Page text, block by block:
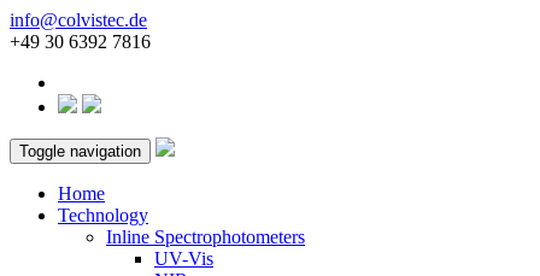
info@colvistec.de
+49 30 6392 7816
Toggle navigation
Home
Technology
Inline Spectrophotometers
UV-Vis